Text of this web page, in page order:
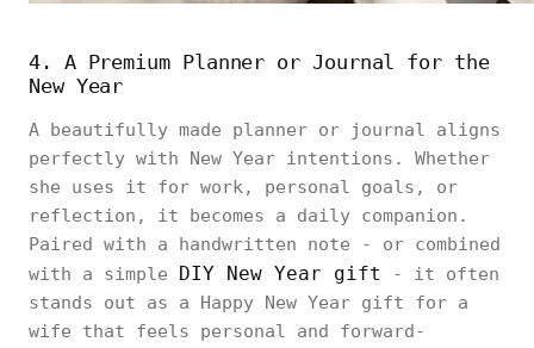
4. A Premium Planner or Journal for the
New Year
A beautifully made planner or journal aligns
perfectly with New Year intentions. Whether
she uses it for work, personal goals, or
reflection, it becomes a daily companion.
Paired with a handwritten note - or combined
with a simple DIY New Year gift
- it often
stands out as a Happy New Year gift for a
wife that feels personal and forward-